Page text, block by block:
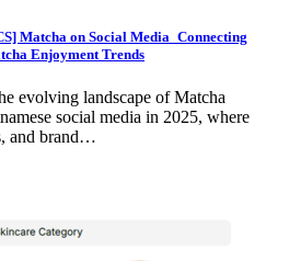
Matcha on Social Media_Connecting
Enjoyment Trends
evolving landscape of Matcha
social media in 2025, where
and brand…